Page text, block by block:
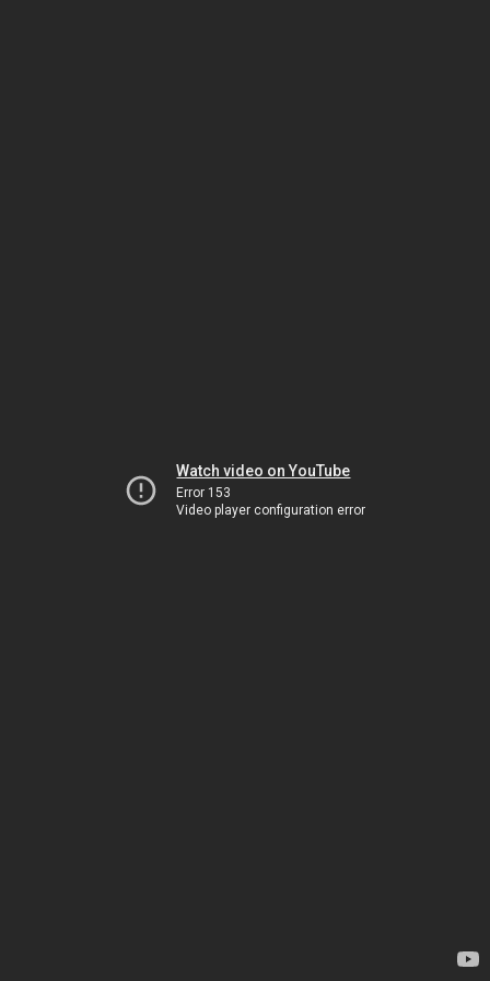
Watch video on YouTube
Error 153
Video player configuration error